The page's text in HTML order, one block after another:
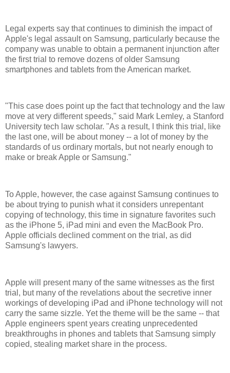
Legal experts say that continues to diminish the impact of
Apple's legal assault on Samsung, particularly because the
company was unable to obtain a permanent injunction after
the first trial to remove dozens of older Samsung
smartphones and tablets from the American market.
"This case does point up the fact that technology and the law
move at very different speeds," said Mark Lemley, a Stanford
University tech law scholar. "As a result, I think this trial, like
the last one, will be about money -- a lot of money by the
standards of us ordinary mortals, but not nearly enough to
make or break Apple or Samsung."
To Apple, however, the case against Samsung continues to
be about trying to punish what it considers unrepentant
copying of technology, this time in signature favorites such
as the iPhone 5, iPad mini and even the MacBook Pro.
Apple officials declined comment on the trial, as did
Samsung's lawyers.
Apple will present many of the same witnesses as the first
trial, but many of the revelations about the secretive inner
workings of developing iPad and iPhone technology will not
carry the same sizzle. Yet the theme will be the same -- that
Apple engineers spent years creating unprecedented
breakthroughs in phones and tablets that Samsung simply
copied, stealing market share in the process.